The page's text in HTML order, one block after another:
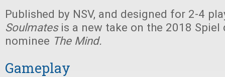
Published by NSV, and designed for 2-4
Soulmates is a new take on the 2018 Spiel
nominee The Mind.
Gameplay